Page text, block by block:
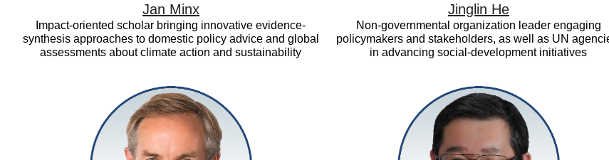
Jan Minx
Impact-oriented scholar bringing innovative evidence-
synthesis approaches to domestic policy advice and global
assessments about climate action and sustainability
Jinglin He
Non-governmental organization leader engaging
policymakers and stakeholders, as well as UN
in advancing social-development initiatives
Tsukahara